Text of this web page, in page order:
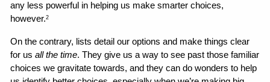
any less powerful in helping us make smarter choices,
however.2
On the contrary, lists detail our options and make things clear
for us all the time. They give us a way to see past those familiar
choices we gravitate towards, and they can do wonders to help